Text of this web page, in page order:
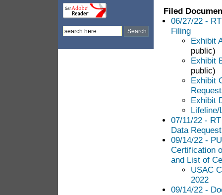
Filed
06/27/22 -
Filing
Exhibit
public)
Exhibit
public)
Exhibit
Exhibit
Lifeline/
07/11/22 -
Data Request
09/14/22 -
Certification
and List of
USAC
2022
09/14/22 -